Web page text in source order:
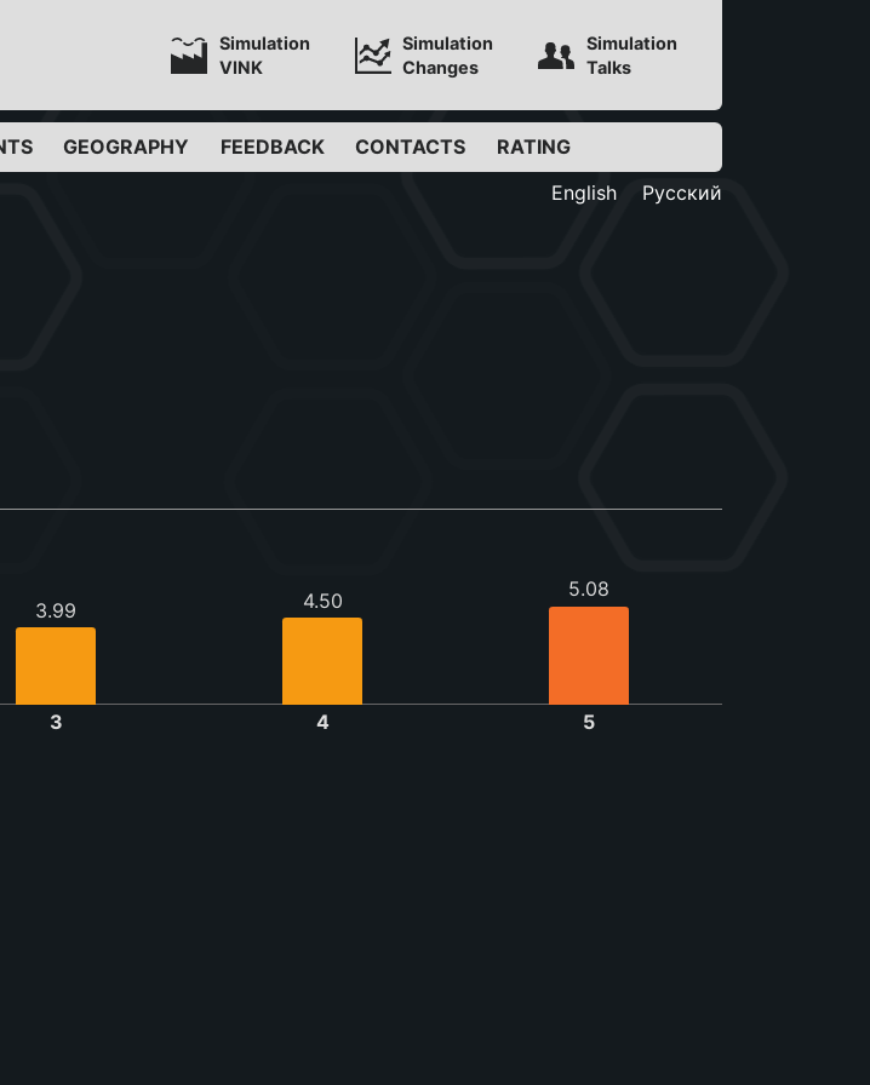
Simulation
VINK
Simulation
Changes
Simulation
Talks
GEOGRAPHY FEEDBACK CONTACTS
RATING
English
Русский
3.99
3
4.50
4
5.08
5